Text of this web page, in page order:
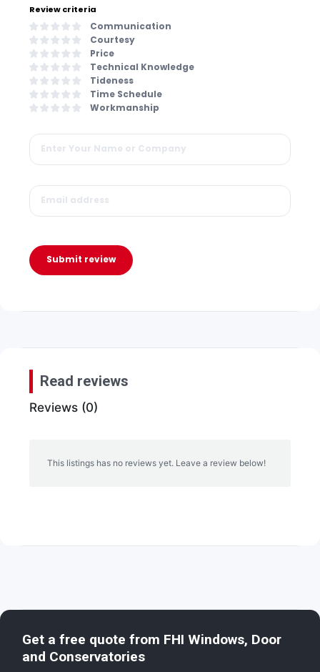
Review criteria
Communication
Courtesy
Price
Technical Knowledge
Tideness
Time Schedule
Workmanship
Submit review
Read reviews
Reviews (0)
This listings has no reviews yet. Leave a review below!
Get a free quote from FHI Windows, Door
and Conservatories